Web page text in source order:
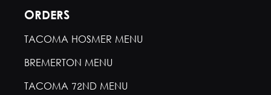
ORDERS
TACOMA HOSMER MENU
BREMERTON MENU
TACOMA 72ND MENU